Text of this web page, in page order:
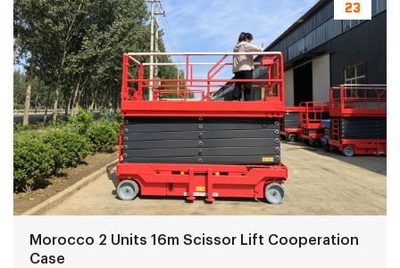
23
Morocco 2 Units 16m Scissor Lift Cooperation
Case